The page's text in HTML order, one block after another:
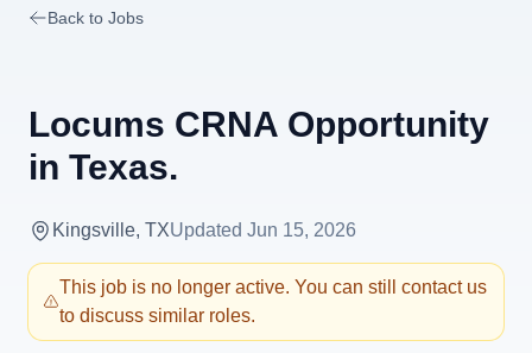
Back to Jobs
Locums CRNA Opportunity
in Texas.
Kingsville, TXUpdated Jun 15, 2026
This job is no longer active. You can still contact us
to discuss similar roles.